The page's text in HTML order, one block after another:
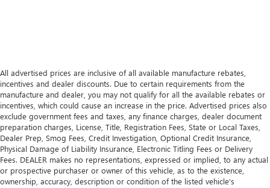
All advertised prices are inclusive of all available manufacture rebates,
incentives and dealer discounts. Due to certain requirements from the
manufacture and dealer, you may not qualify for all the available rebates or
incentives, which could cause an increase in the price. Advertised prices also
exclude government fees and taxes, any finance charges, dealer document
preparation charges, License, Title, Registration Fees, State or Local Taxes,
Dealer Prep, Smog Fees, Credit Investigation, Optional Credit Insurance,
Physical Damage of Liability Insurance, Electronic Titling Fees or Delivery
Fees. DEALER makes no representations, expressed or implied, to any actual
or prospective purchaser or owner of this vehicle, as to the existence,
ownership, accuracy, description or condition of the listed vehicle's